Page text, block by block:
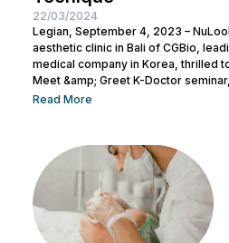
22/03/2024
Legian, September 4, 2023 –
aesthetic clinic in Bali of CGBio,
medical company in Korea, thrilled
Meet &amp; Greet K-Doctor
by Dr. Chang Doo Yeoul, CEO of
Barat No.77, Legian, taking place
Read More